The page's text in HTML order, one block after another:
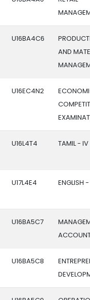
U16BA4C6
AND
U16EC4N2
U16L4T4 TAMIL - IV
U17L4E4 ENGLISH
U16BA5C7
U16BA5C8